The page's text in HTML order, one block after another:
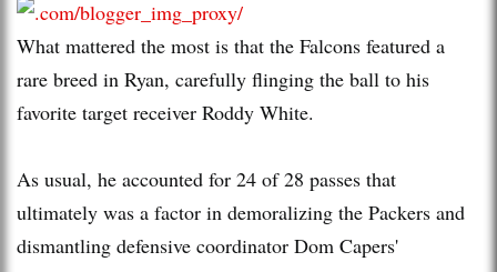
What mattered the most is that the Falcons featured a
rare breed in Ryan, carefully flinging the ball to his
favorite target receiver Roddy White.
As usual, he accounted for 24 of 28 passes that
ultimately was a factor in demoralizing the Packers and
dismantling defensive coordinator Dom Capers'